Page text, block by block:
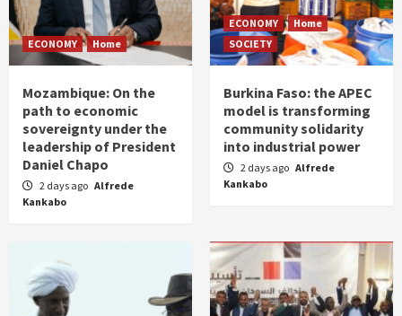
ECONOMY Home
Mozambique: On the
path to economic
sovereignty under the
leadership of President
Daniel Chapo
2 days ago Alfrede
Kankabo
ECONOMY
Home
SOCIETY
Burkina Faso: the APEC
model is transforming
community solidarity
into industrial power
2 days ago Alfrede
Kankabo